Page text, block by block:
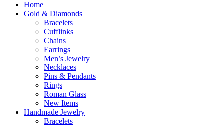
Home
Gold & Diamonds
Bracelets
Cufflinks
Chains
Earrings
Men’s Jewelry
Necklaces
Pins & Pendants
Rings
Roman Glass
New Items
Handmade Jewelry
Bracelets